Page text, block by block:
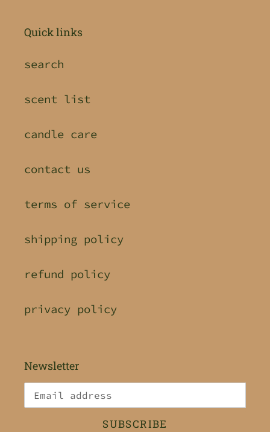
Quick links
search
scent list
candle care
contact us
terms of service
shipping policy
refund policy
privacy policy
Newsletter
SUBSCRIBE